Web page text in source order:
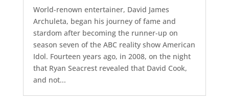
World-renown entertainer, David James
Archuleta, began his journey of fame and
stardom after becoming the runner-up on
season seven of the ABC reality show American
Idol. Fourteen years ago, in 2008, on the night
that Ryan Seacrest revealed that David Cook,
and not...